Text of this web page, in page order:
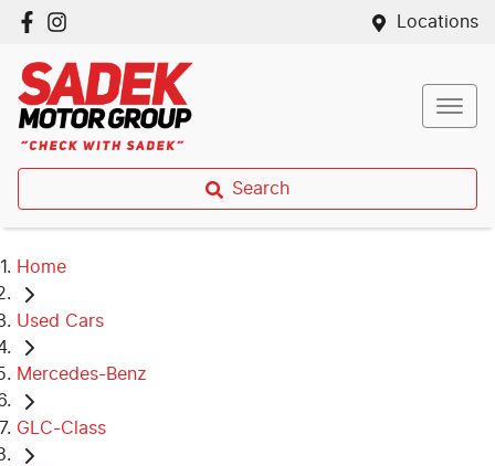
Locations
Search
Home
Used Cars
Mercedes-Benz
GLC-Class